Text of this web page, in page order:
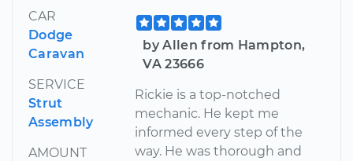
CAR
Dodge
Caravan
SERVICE
Strut
Assembly
AMOUNT
by Allen from Hampton,
VA 23666
Rickie is a top-notched
mechanic. He kept me
informed every step of the
way. He was thorough and